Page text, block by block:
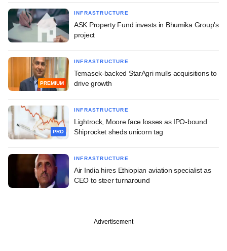
INFRASTRUCTURE
ASK Property Fund invests in Bhumika Group's
project
PREMIUM
INFRASTRUCTURE
Temasek-backed StarAgri mulls acquisitions to
drive growth
PRO
INFRASTRUCTURE
Lightrock, Moore face losses as IPO-bound
Shiprocket sheds unicorn tag
INFRASTRUCTURE
Air India hires Ethiopian aviation specialist as
CEO to steer turnaround
Advertisement